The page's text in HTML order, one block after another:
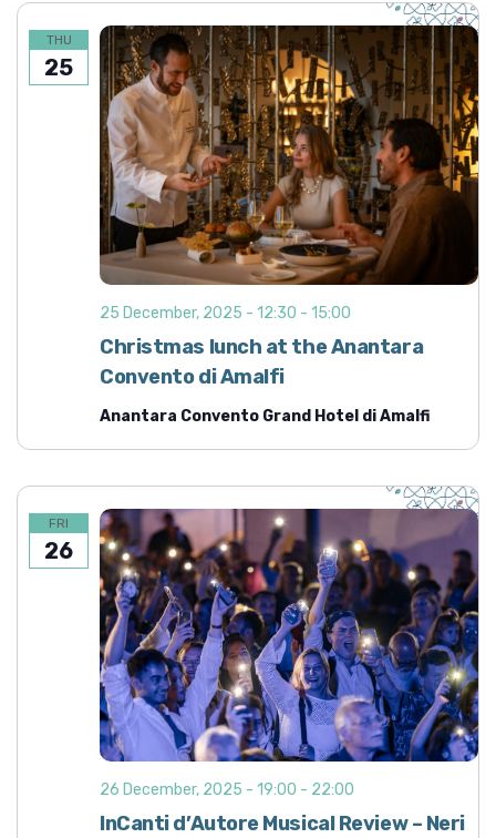
THU
25
Christmas lunch at the Anantara
Convento di Amalfi
25 December, 2025 - 12:30 - 15:00
Anantara Convento Grand Hotel di Amalfi
FRI
26
InCanti d’Autore Musical Review – Neri
26 December, 2025 - 19:00 - 22:00